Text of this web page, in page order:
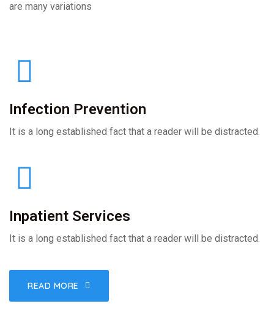
are many variations
Infection Prevention
It is a long established fact that a reader will be distracted.
Inpatient Services
It is a long established fact that a reader will be distracted.
READ MORE